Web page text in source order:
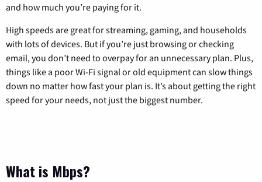
and how much you’re paying for it.
High speeds are great for streaming, gaming, and households
with lots of devices. But if you’re just browsing or checking
email, you don’t need to overpay for an unnecessary plan. Plus,
things like a poor Wi-Fi signal or old equipment can slow things
down no matter how fast your plan is. It’s about getting the right
speed for your needs, not just the biggest number.
What is Mbps?